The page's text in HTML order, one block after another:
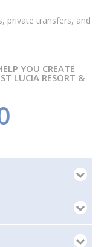
private transfers, and
YOU CREATE
LUCIA RESORT &